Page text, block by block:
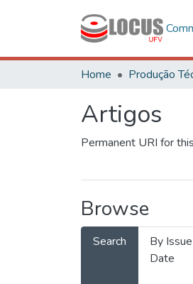
Home Produção
Artigos
Permanent URI for
Browse
Search
By Issue
Date